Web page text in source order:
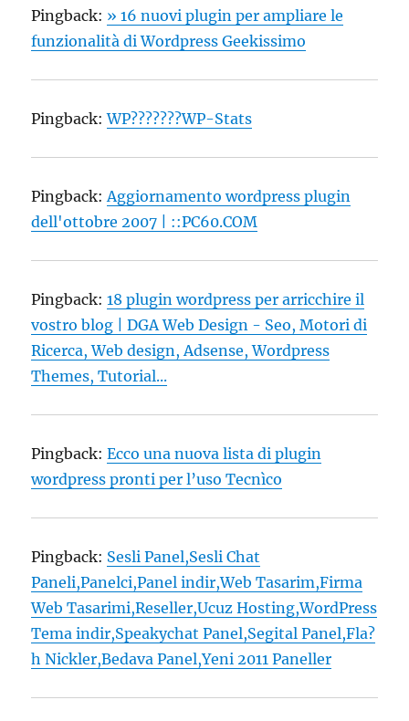
Pingback: » 16 nuovi plugin per ampliare le
funzionalità di Wordpress Geekissimo
Pingback:WP???????WP-Stats
Pingback:Aggiornamento wordpress plugin
dell'ottobre 2007 | ::PC60.COM
Pingback:18 plugin wordpress per arricchire il
vostro blog | DGA Web Design - Seo, Motori di
Ricerca, Web design, Adsense, Wordpress
Themes, Tutorial...
Pingback:Ecco una nuova lista di plugin
wordpress pronti per l’uso Tecnìco
Pingback: Sesli Panel,Sesli Chat
Paneli,Panelci,Panel indir,Web Tasarim,Firma
Web Tasarimi,Reseller,Ucuz Hosting,WordPress
Tema indir,Speakychat Panel,Segital Panel,Fla?
h Nickler,Bedava Panel,Yeni 2011 Paneller